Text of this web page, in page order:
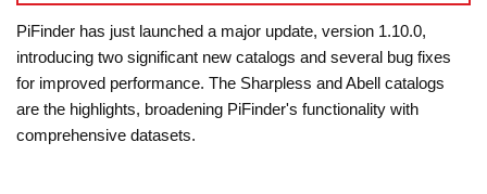
PiFinder has just launched a major update, version 1.10.0,
introducing two significant new catalogs and several bug fixes
for improved performance. The Sharpless and Abell catalogs
are the highlights, broadening PiFinder's functionality with
comprehensive datasets.